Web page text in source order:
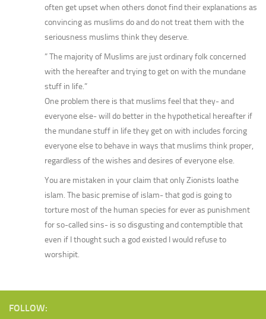
often get upset when others donot find their explanations as
convincing as muslims do and do not treat them with the
seriousness muslims think they deserve.
” The majority of Muslims are just ordinary folk concerned
with the hereafter and trying to get on with the mundane
stuff in life.”
One problem there is that muslims feel that they- and
everyone else- will do better in the hypothetical hereafter if
the mundane stuff in life they get on with includes forcing
everyone else to behave in ways that muslims think proper,
regardless of the wishes and desires of everyone else.
You are mistaken in your claim that only Zionists loathe
islam. The basic premise of islam- that god is going to
torture most of the human species for ever as punishment
for so-called sins- is so disgusting and contemptible that
even if I thought such a god existed I would refuse to
worshipit.
FOLLOW: